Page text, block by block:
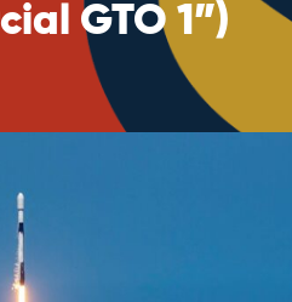
GTO 1”)